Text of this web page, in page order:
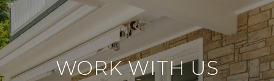
WORK WITH US